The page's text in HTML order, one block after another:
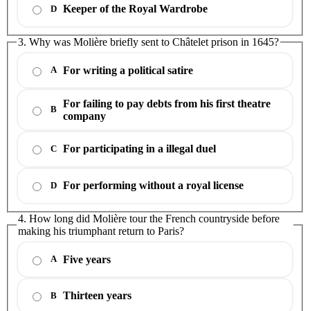
D Keeper of the Royal Wardrobe
3. Why was Molière briefly sent to Châtelet prison in 1645?
A For writing a political satire
B
For failing to pay debts from his first theatre
company
C For participating in a illegal duel
D For performing without a royal license
4. How long did Molière tour the French countryside before
making his triumphant return to Paris?
A Five years
B Thirteen years